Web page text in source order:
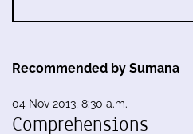
Recommended by Sumana
04 Nov 2013, 8:30 a.m.
Comprehensions